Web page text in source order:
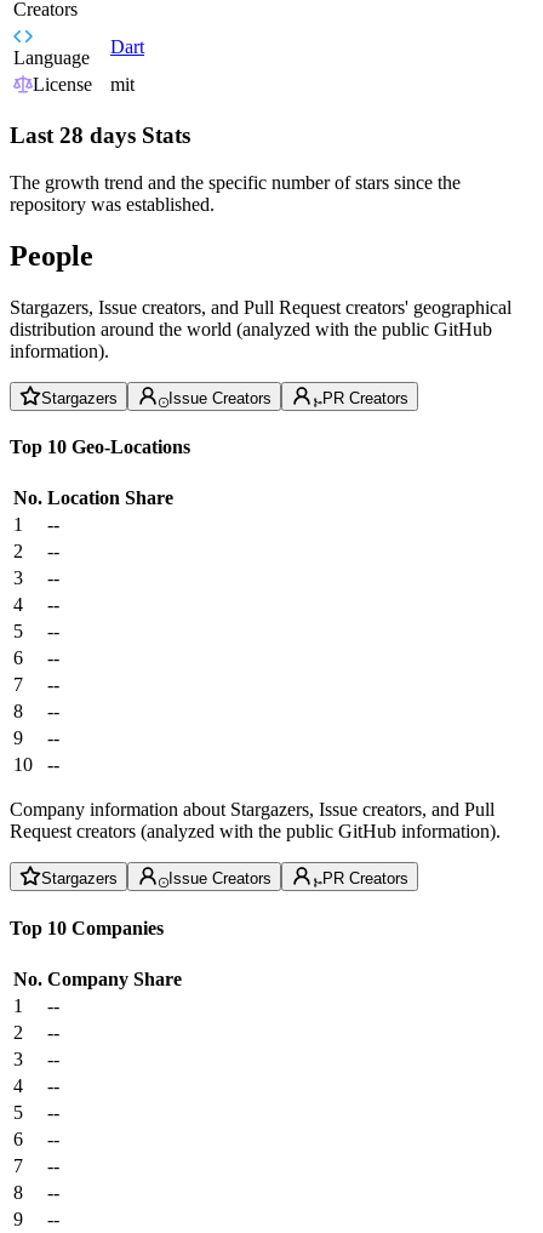
Creators
Language
Dart
License
mit
Last 28 days Stats
The growth trend and the specific number of stars since the
repository was established.
People
Stargazers, Issue creators, and Pull Request creators' geographical
distribution around the world (analyzed with the public GitHub
information).
Stargazers Issue Creators PR Creators
Top 10 Geo-Locations
No. Location Share
1
--
2
--
3
--
4
--
5
--
6
--
7
--
8
--
9
--
10
--
Company information about Stargazers, Issue creators, and Pull
Request creators (analyzed with the public GitHub information).
Stargazers Issue Creators PR Creators
Top 10 Companies
No. Company Share
1
--
2
--
3
--
4
--
5
--
6
--
7
--
8
--
9
--